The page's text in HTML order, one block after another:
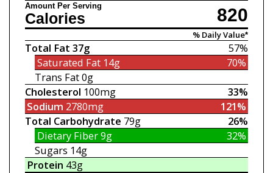
Amount Per Serving 820
Calories
% Daily Value*
57%
Total Fat 37g
70%
Saturated Fat14g
Trans Fat0g
33%
Cholesterol 100mg
121%
Sodium 2780mg
26%
Total Carbohydrate 79g
32%
Dietary Fiber9g
Sugars 14g
Protein 43g